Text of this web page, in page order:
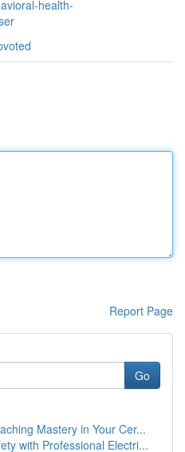
health-
Report Page
Go
Mastery in Your Cer...
with Professional Electri...